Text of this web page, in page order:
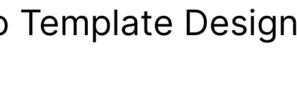
Template Design